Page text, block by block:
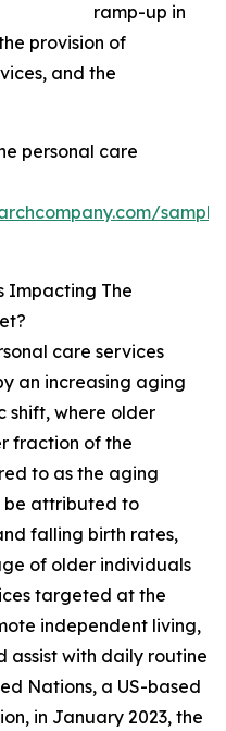
ramp-up in
provision of
and the
personal care
Impacting The
care services
an increasing aging
shift, where older
fraction of the
to as the aging
be attributed to
falling birth rates,
of older individuals
targeted at the
independent living,
assist with daily routine
Nations, a US-based
in January 2023, the